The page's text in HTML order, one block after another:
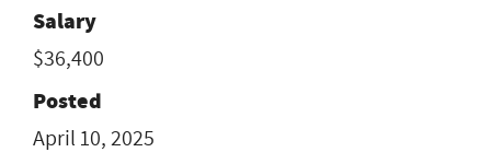
Salary
$36,400
Posted
April 10, 2025